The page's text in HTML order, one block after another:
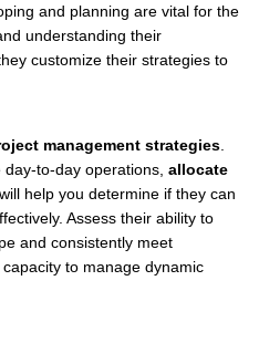
and planning are vital for the
understanding their
customize their strategies to
management strategies.
to-day operations, allocate
will help you determine if they can
Assess their ability to
and consistently meet
to manage dynamic